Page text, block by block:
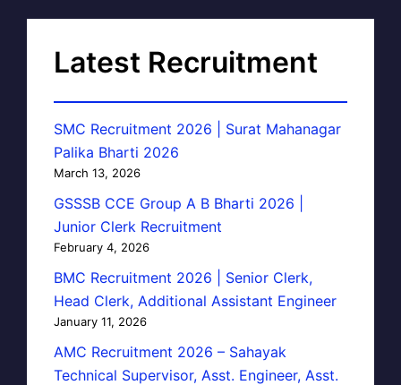
Latest Recruitment
SMC Recruitment 2026 | Surat Mahanagar
Palika Bharti 2026
March 13, 2026
GSSSB CCE Group A B Bharti 2026 |
Junior Clerk Recruitment
February 4, 2026
BMC Recruitment 2026 | Senior Clerk,
Head Clerk, Additional Assistant Engineer
January 11, 2026
AMC Recruitment 2026 – Sahayak
Technical Supervisor, Asst. Engineer, Asst.